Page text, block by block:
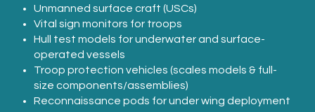
Unmanned surface craft (USCs)
Vital sign monitors for troops
Hull test models for underwater and surface-
operated vessels
Troop protection vehicles (scales models & full-
size components/assemblies)
Reconnaissance pods for under wing deployment